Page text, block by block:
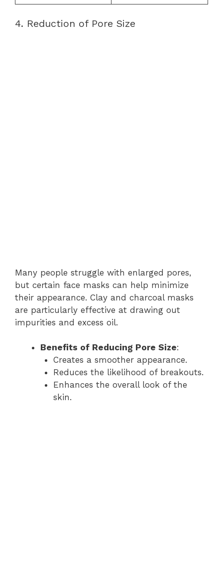
4. Reduction of Pore Size
Many people struggle with enlarged pores,
but certain face masks can help minimize
their appearance. Clay and charcoal masks
are particularly effective at drawing out
impurities and excess oil.
Benefits of Reducing Pore Size:
Creates a smoother appearance.
Reduces the likelihood of breakouts.
Enhances the overall look of the
skin.